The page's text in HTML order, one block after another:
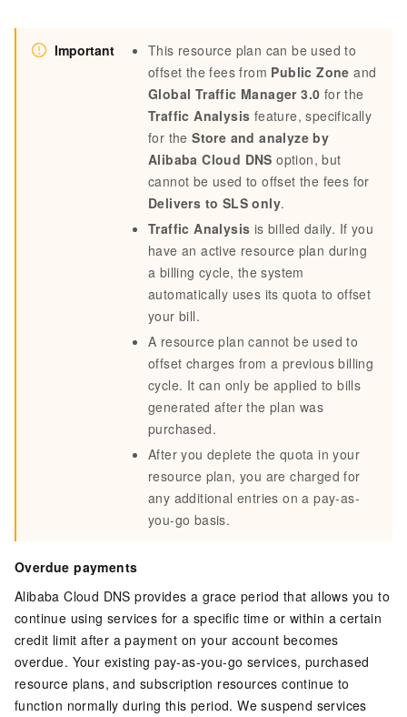
Important
This resource plan can be used to
offset the fees from Public Zone and
Global Traffic Manager 3.0 for the
Traffic Analysis feature, specifically
for theStore and analyze by
Alibaba Cloud DNS option, but
cannot be used to offset the fees for
Delivers to SLS only.
Traffic Analysis is billed daily. If you
have an active resource plan during
a billing cycle, the system
automatically uses its quota to offset
your bill.
A resource plan cannot be used to
offset charges from a previous billing
cycle. It can only be applied to bills
generated after the plan was
purchased.
After you deplete the quota in your
resource plan, you are charged for
any additional entries on a pay-as-
you-go basis.
Overdue payments
Alibaba Cloud DNS provides a grace period that allows you to
continue using services for a specific time or within a certain
credit limit after a payment on your account becomes
overdue. Your existing pay-as-you-go services, purchased
resource plans, and subscription resources continue to
function normally during this period. We suspend services